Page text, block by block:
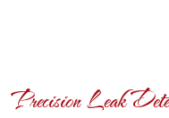
Precision Leak